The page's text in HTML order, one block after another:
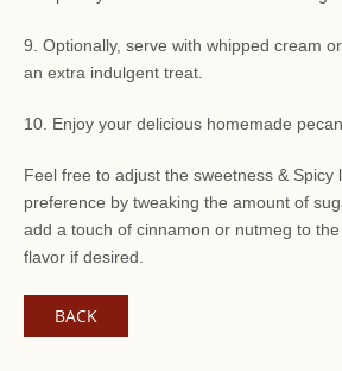
9. Optionally, serve with whipped cream
an extra indulgent treat.
10. Enjoy your delicious homemade
Feel free to adjust the sweetness & Spicy
preference by tweaking the amount of
add a touch of cinnamon or nutmeg to
flavor if desired.
BACK